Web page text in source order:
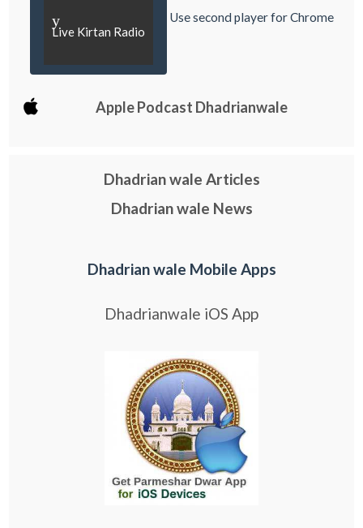
y
Live Kirtan Radio
Use second player for Chrome
Apple Podcast Dhadrianwale
Dhadrian wale Articles
Dhadrian wale News
Dhadrian wale Mobile Apps
Dhadrianwale iOS App